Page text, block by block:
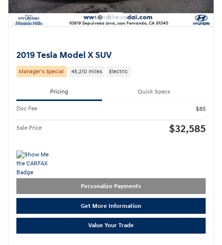
2019 Tesla Model X SUV
Manager’s Special 45,210 miles Electric
Pricing Quick Specs
Doc Fee $85
Sale Price $32,585
Personalize Payments
Get More Information
Value Your Trade